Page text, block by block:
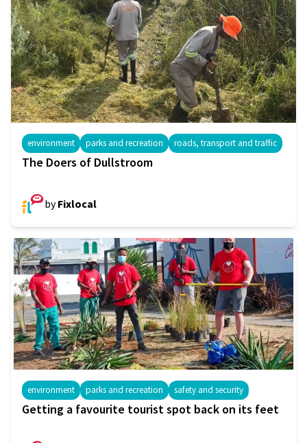
environment parks and recreation roads, transport and traffic
The Doers of Dullstroom
byFixlocal
environment parks and recreation safety and security
Getting a favourite tourist spot back on its feet